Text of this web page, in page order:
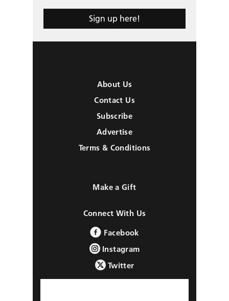
Sign up here!
About Us
Contact Us
Subscribe
Advertise
Terms & Conditions
Make a Gift
Connect With Us
Facebook
Instagram
Twitter